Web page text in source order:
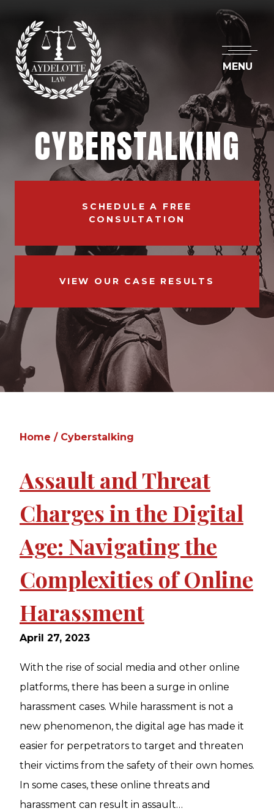
MENU
CYBERSTALKING
SCHEDULE A FREE
CONSULTATION
VIEW OUR CASE RESULTS
Home / Cyberstalking
Assault and Threat
Charges in the Digital
Age: Navigating the
Complexities of Online
Harassment
April 27, 2023
With the rise of social media and other online
platforms, there has been a surge in online
harassment cases. While harassment is not a
new phenomenon, the digital age has made it
easier for perpetrators to target and threaten
their victims from the safety of their own homes.
In some cases, these online threats and
harassment can result in assault…